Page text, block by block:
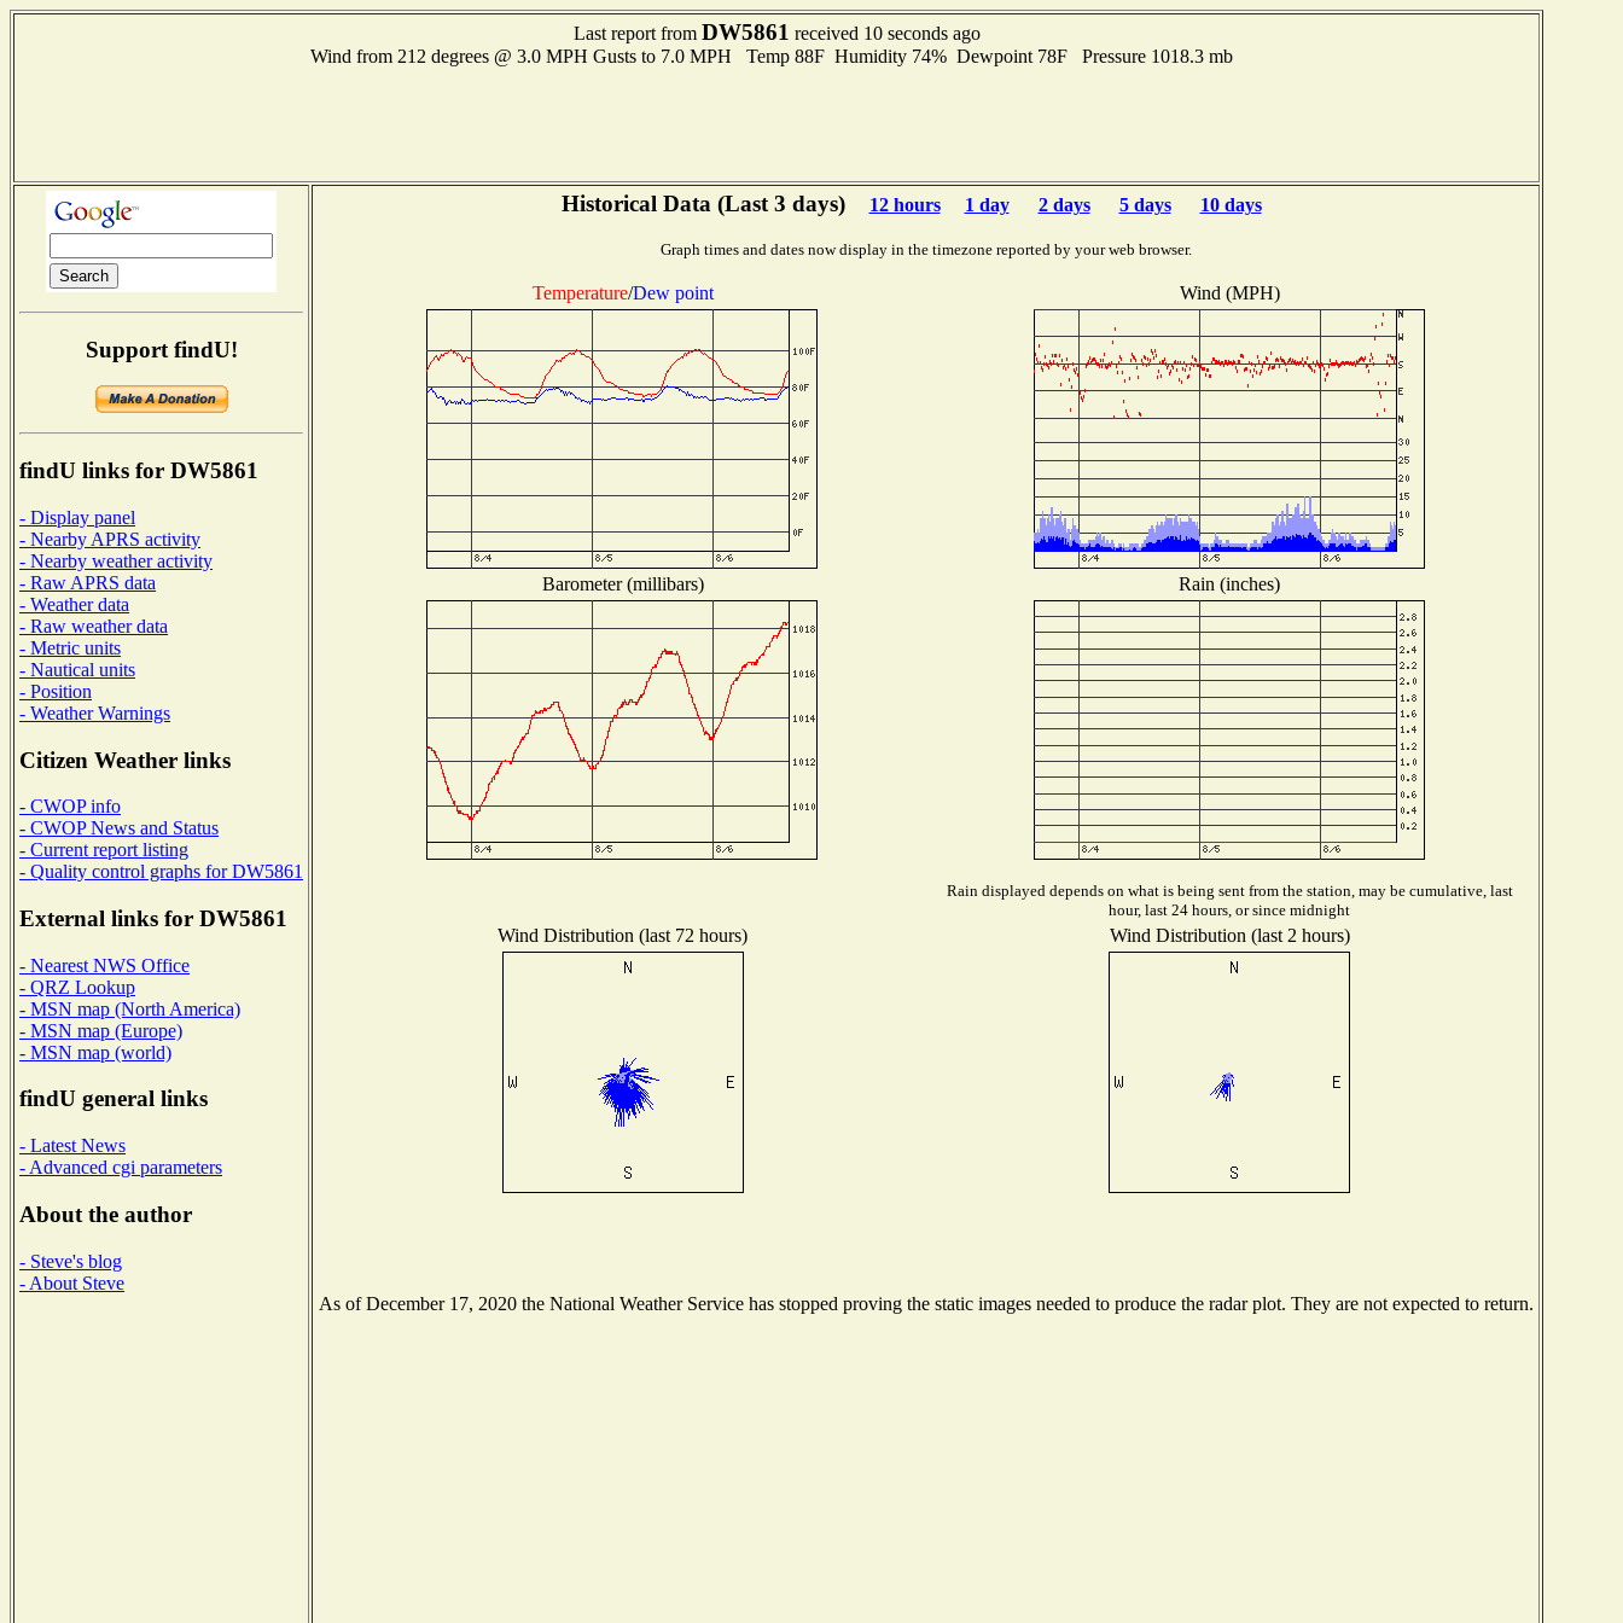
Last report from DW5861 received 10 seconds ago
Wind from 212 degrees @ 3.0 MPH Gusts to 7.0 MPH Temp 88F Humidity 74% Dewpoint 78F Pressure 1018.3 mb
Support findU!
findU links for DW5861
- Display panel
- Nearby APRS activity
- Nearby weather activity
- Raw APRS data
- Weather data
- Raw weather data
- Metric units
- Nautical units
- Position
- Weather Warnings
Citizen Weather links
- CWOP info
- CWOP News and Status
- Current report listing
- Quality control graphs for DW5861
External links for DW5861
- Nearest NWS Office
- QRZ Lookup
- MSN map (North America)
- MSN map (Europe)
- MSN map (world)
findU general links
- Latest News
- Advanced cgi parameters
About the author
- Steve's blog
- About Steve
Historical Data (Last 3 days) 12 hours 1 day 2 days 5 days 10 days
Graph times and dates now display in the timezone reported by your web browser.
Temperature/Dew point Wind (MPH)
Barometer (millibars) Rain (inches)
Rain displayed depends on what is being sent from the station, may be cumulative, last
hour, last 24 hours, or since midnight
Wind Distribution (last 72 hours) Wind Distribution (last 2 hours)
As of December 17, 2020 the National Weather Service has stopped proving the static images needed to produce the radar plot. They are not expected to return.